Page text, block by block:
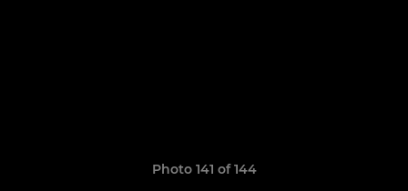
Photo 141 of 144